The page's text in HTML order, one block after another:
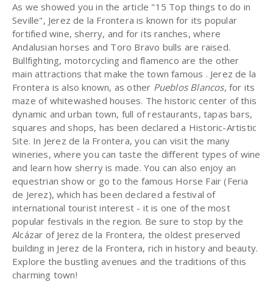
As we showed you in the article "15 Top things to do in
Seville", Jerez de la Frontera is known for its popular
fortified wine, sherry, and for its ranches, where
Andalusian horses and Toro Bravo bulls are raised.
Bullfighting, motorcycling and flamenco are the other
main attractions that make the town famous . Jerez de la
Frontera is also known, as other Pueblos Blancos, for its
maze of whitewashed houses. The historic center of this
dynamic and urban town, full of restaurants, tapas bars,
squares and shops, has been declared a Historic-Artistic
Site. In Jerez de la Frontera, you can visit the many
wineries, where you can taste the different types of wine
and learn how sherry is made. You can also enjoy an
equestrian show or go to the famous Horse Fair (Feria
de Jerez), which has been declared a festival of
international tourist interest - it is one of the most
popular festivals in the region. Be sure to stop by the
Alcázar of Jerez de la Frontera, the oldest preserved
building in Jerez de la Frontera, rich in history and beauty.
Explore the bustling avenues and the traditions of this
charming town!